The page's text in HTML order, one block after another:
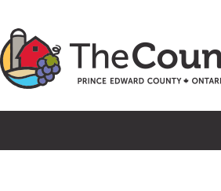
to
content